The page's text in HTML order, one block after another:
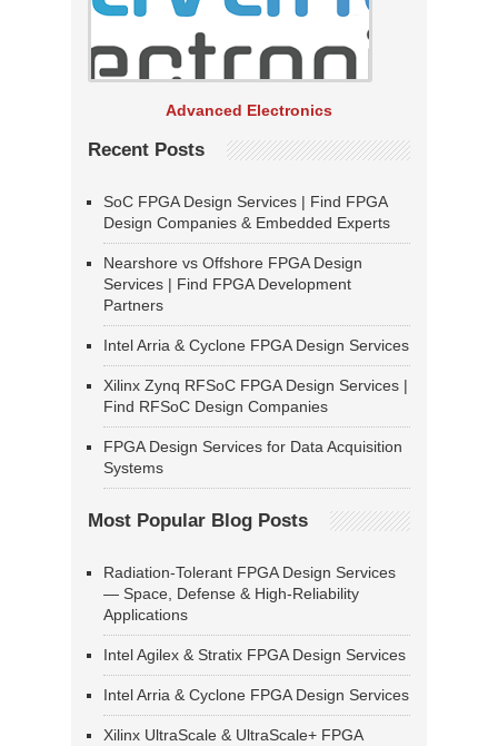
Advanced Electronics
Recent Posts
SoC FPGA Design Services | Find FPGA
Design Companies & Embedded Experts
Nearshore vs Offshore FPGA Design
Services | Find FPGA Development
Partners
Intel Arria & Cyclone FPGA Design Services
Xilinx Zynq RFSoC FPGA Design Services |
Find RFSoC Design Companies
FPGA Design Services for Data Acquisition
Systems
Most Popular Blog Posts
Radiation-Tolerant FPGA Design Services
— Space, Defense & High-Reliability
Applications
Intel Agilex & Stratix FPGA Design Services
Intel Arria & Cyclone FPGA Design Services
Xilinx UltraScale & UltraScale+ FPGA